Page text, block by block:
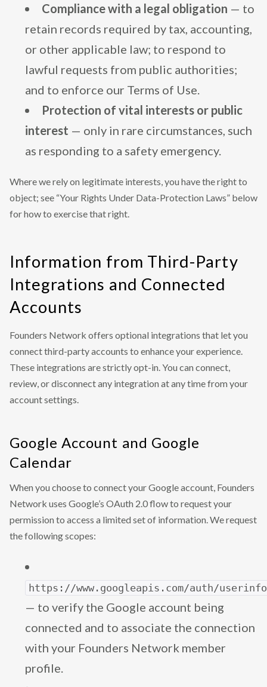
Compliance with a legal obligation — to
retain records required by tax, accounting,
or other applicable law; to respond to
lawful requests from public authorities;
and to enforce our Terms of Use.
Protection of vital interests or public
interest — only in rare circumstances, such
as responding to a safety emergency.
Where we rely on legitimate interests, you have the right to
object; see “Your Rights Under Data-Protection Laws” below
for how to exercise that right.
Information from Third-Party
Integrations and Connected
Accounts
Founders Network offers optional integrations that let you
connect third-party accounts to enhance your experience.
These integrations are strictly opt-in. You can connect,
review, or disconnect any integration at any time from your
account settings.
Google Account and Google
Calendar
When you choose to connect your Google account, Founders
Network uses Google’s OAuth 2.0 flow to request your
permission to access a limited set of information. We request
the following scopes:
https://www.googleapis.com/auth/
— to verify the Google account being
connected and to associate the connection
with your Founders Network member
profile.